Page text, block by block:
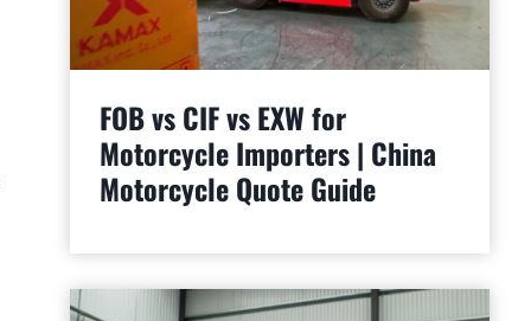
FOB vs CIF vs EXW for
Motorcycle Importers | China
Motorcycle Quote Guide